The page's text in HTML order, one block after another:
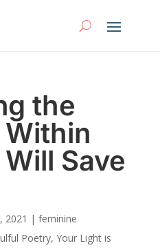
the
Save
2021 | feminine
Poetry, Your Light is